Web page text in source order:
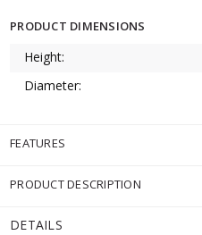
PRODUCT DIMENSIONS
Height:
Diameter:
FEATURES
PRODUCT DESCRIPTION
DETAILS